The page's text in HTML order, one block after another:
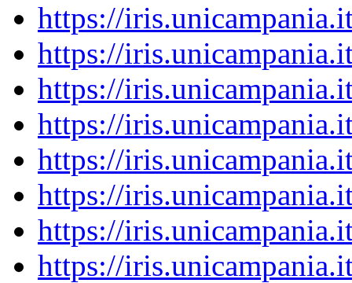
https://
https://
https://
https://
https://
https://
https://
https://